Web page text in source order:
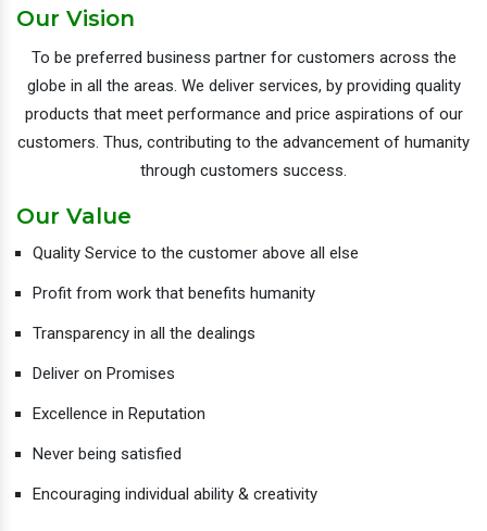
Our Vision
To be preferred business partner for customers across the
globe in all the areas. We deliver services, by providing quality
products that meet performance and price aspirations of our
customers. Thus, contributing to the advancement of humanity
through customers success.
Our Value
Quality Service to the customer above all else
Profit from work that benefits humanity
Transparency in all the dealings
Deliver on Promises
Excellence in Reputation
Never being satisfied
Encouraging individual ability & creativity